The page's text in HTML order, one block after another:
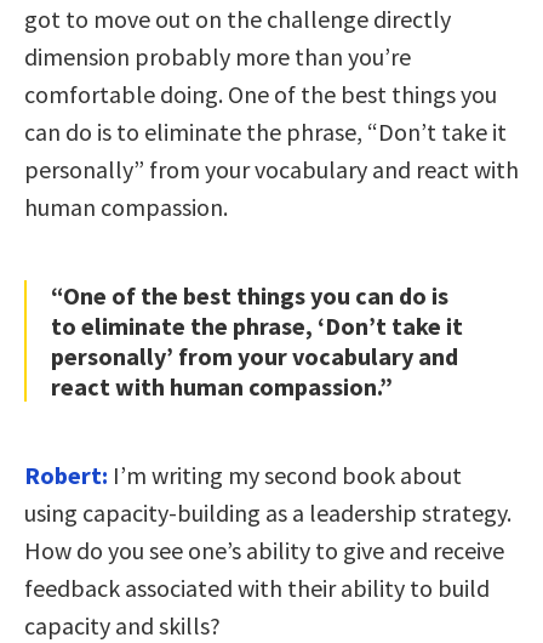
got to move out on the challenge directly
dimension probably more than you’re
comfortable doing. One of the best things you
can do is to eliminate the phrase, “Don’t take it
personally” from your vocabulary and react with
human compassion.
“One of the best things you can do is
to eliminate the phrase, ‘Don’t take it
personally’ from your vocabulary and
react with human compassion.”
Robert: I’m writing my second book about
using capacity-building as a leadership strategy.
How do you see one’s ability to give and receive
feedback associated with their ability to build
capacity and skills?